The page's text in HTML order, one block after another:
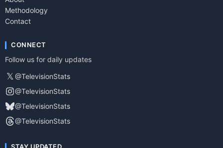
Methodology
Contact
CONNECT
Follow us for daily updates
𝕏 @TelevisionStats
@TelevisionStats
@TelevisionStats
@TelevisionStats